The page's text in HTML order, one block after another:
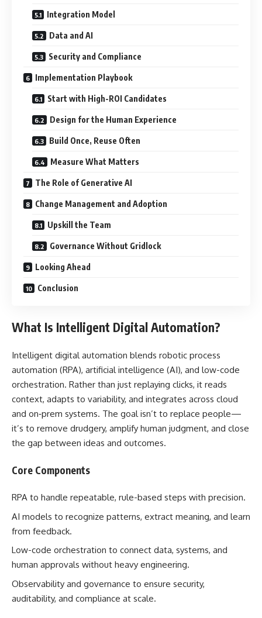
Integration Model
Data and AI
Security and Compliance
Implementation Playbook
Start with High-ROI Candidates
Design for the Human Experience
Build Once, Reuse Often
Measure What Matters
The Role of Generative AI
Change Management and Adoption
Upskill the Team
Governance Without Gridlock
Looking Ahead
Conclusion
What Is Intelligent Digital Automation?
Intelligent digital automation blends robotic process
automation (RPA), artificial intelligence (AI), and low-code
orchestration. Rather than just replaying clicks, it reads
context, adapts to variability, and integrates across cloud
and on‑prem systems. The goal isn’t to replace people—
it’s to remove drudgery, amplify human judgment, and close
the gap between ideas and outcomes.
Core Components
RPA to handle repeatable, rule-based steps with precision.
AI models to recognize patterns, extract meaning, and learn
from feedback.
Low-code orchestration to connect data, systems, and
human approvals without heavy engineering.
Observability and governance to ensure security,
auditability, and compliance at scale.